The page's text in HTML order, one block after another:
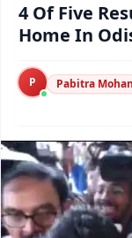
4 Of Five
Home In
P Pabitra